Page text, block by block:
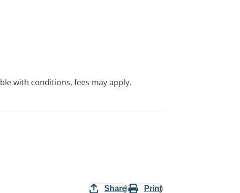
with conditions, fees may apply.
Share Print